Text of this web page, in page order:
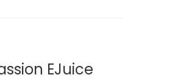
EJuice